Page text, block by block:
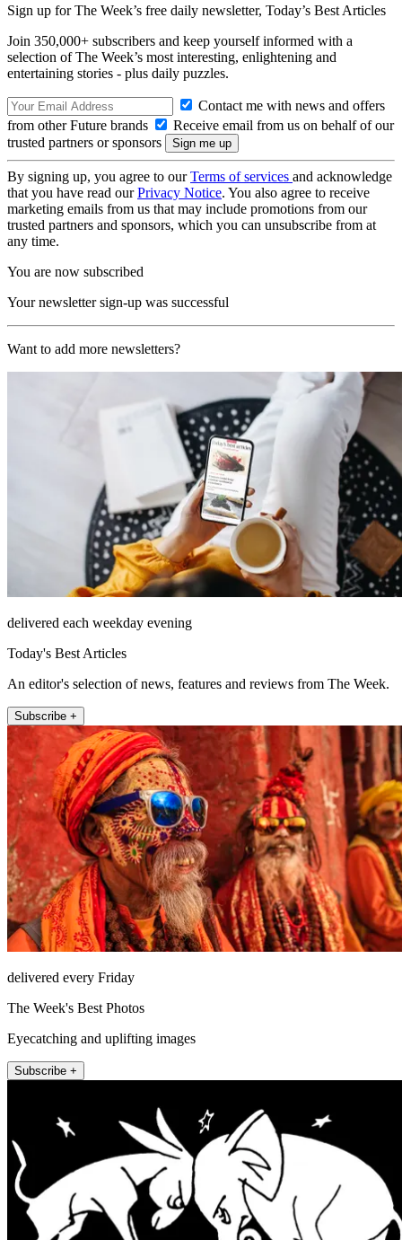
Sign up for The Week’s free daily newsletter, Today’s Best Articles
Join 350,000+ subscribers and keep yourself informed with a
selection of The Week’s most interesting, enlightening and
entertaining stories - plus daily puzzles.
Contact me with news and offers
from other Future brands
Receive email from us on behalf of our
trusted partners or sponsors
By signing up, you agree to ourTerms of services and acknowledge
that you have read ourPrivacy Notice. You also agree to receive
marketing emails from us that may include promotions from our
trusted partners and sponsors, which you can unsubscribe from at
any time.
You are now subscribed
Your newsletter sign-up was successful
Want to add more newsletters?
delivered each weekday evening
Today's Best Articles
An editor's selection of news, features and reviews from The Week.
Subscribe +
delivered every Friday
The Week's Best Photos
Eyecatching and uplifting images
Subscribe +